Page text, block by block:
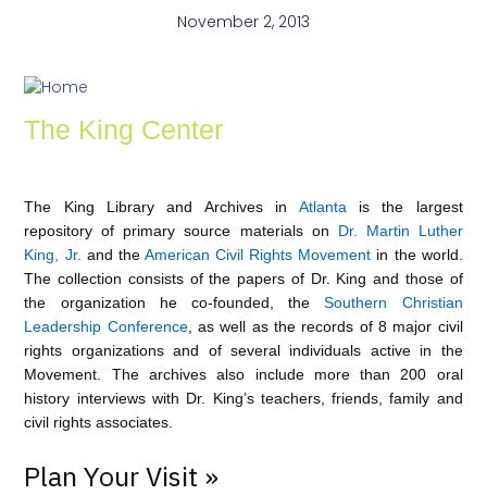
November 2, 2013
The King Center
The King Library and Archives in Atlanta is the largest
repository of primary source materials on Dr. Martin Luther
King, Jr. and the American Civil Rights Movement in the world.
The collection consists of the papers of Dr. King and those of
the organization he co-founded, theSouthern Christian
Leadership Conference, as well as the records of 8 major civil
rights organizations and of several individuals active in the
Movement. The archives also include more than 200 oral
history interviews with Dr. King’s teachers, friends, family and
civil rights associates.
Plan Your Visit »